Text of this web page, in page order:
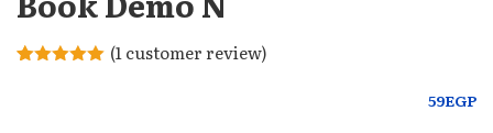
(1customer review)
59EGP